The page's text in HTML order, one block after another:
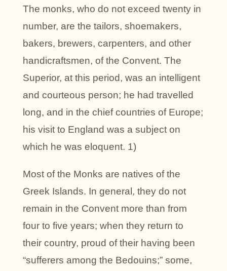
The monks, who do not exceed twenty in
number, are the tailors, shoemakers,
bakers, brewers, carpenters, and other
handicraftsmen, of the Convent. The
Superior, at this period, was an intelligent
and courteous person; he had travelled
long, and in the chief countries of Europe;
his visit to England was a subject on
which he was eloquent. 1)
Most of the Monks are natives of the
Greek Islands. In general, they do not
remain in the Convent more than from
four to five years; when they return to
their country, proud of their having been
“sufferers among the Bedouins;” some,